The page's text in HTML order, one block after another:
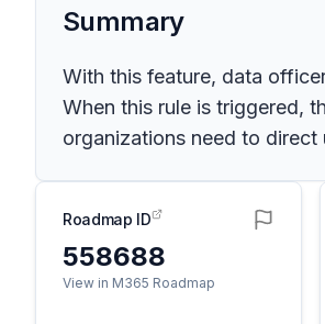
Summary
With this feature, data
When this rule is triggered,
organizations need to
Roadmap ID
558688
View in M365 Roadmap